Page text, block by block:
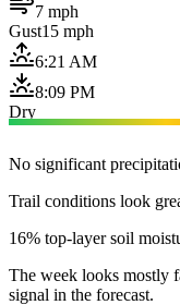
7 mph
Gust15 mph
6:21 AM
8:09 PM
Dry
No significant
Trail conditions look
16% top-layer soil
The week looks mostly
signal in the forecast.